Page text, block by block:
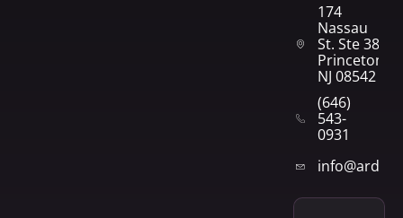
174
Nassau
St. Ste 382
Princeton,
NJ 08542
(646)
543-
0931